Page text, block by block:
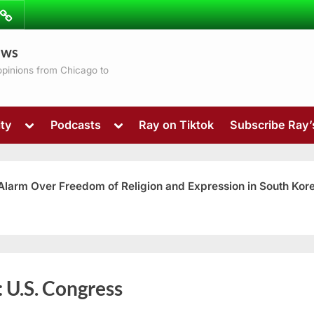
from Chicago to
Toggle
menu
sub-
menu
Podcasts
Toggle
menu
Ray on Tiktok Subscribe
Over Freedom of Religion and Expression in South
U.S. Congress